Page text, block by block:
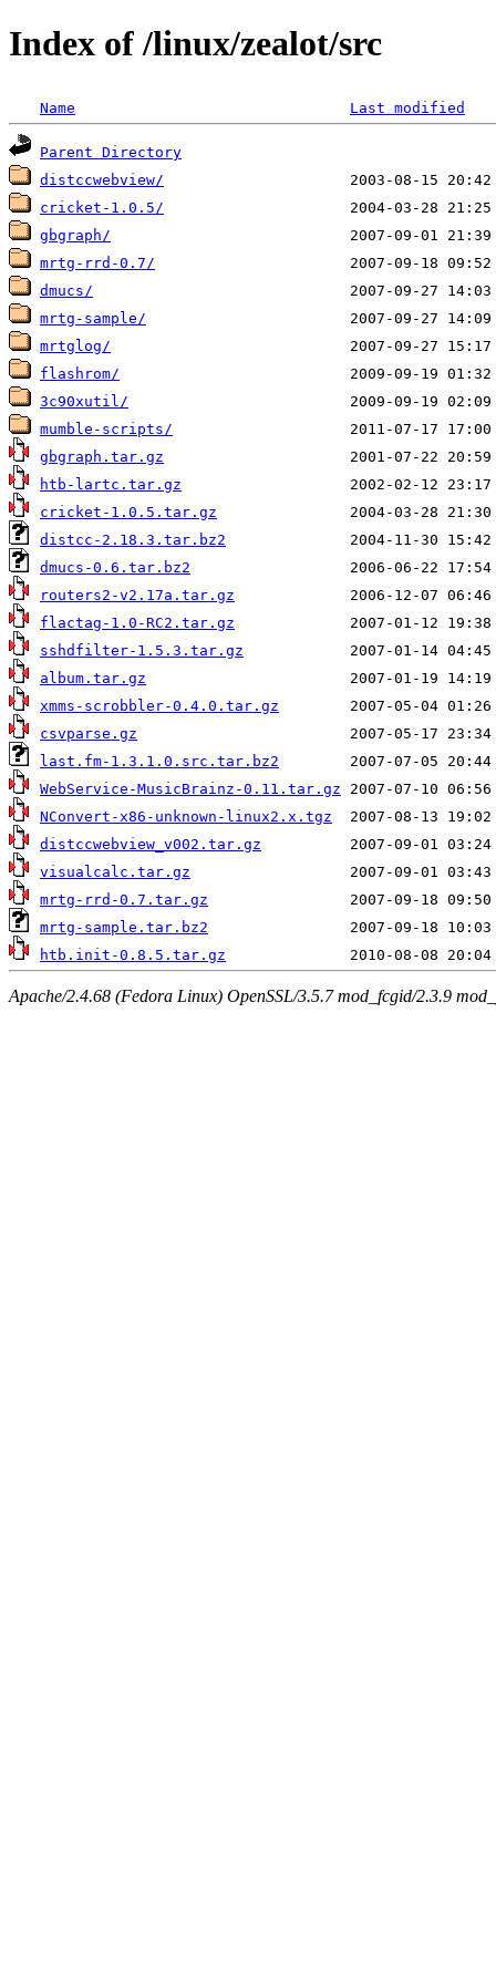
Index of /linux/zealot/src
Name Last modified
Parent Directory
distccwebview/
cricket-1.0.5/
gbgraph/
mrtg-rrd-0.7/
dmucs/
mrtg-sample/
mrtglog/
flashrom/
3c90xutil/
mumble-scripts/
gbgraph.tar.gz
htb-lartc.tar.gz
cricket-1.0.5.tar.gz
distcc-2.18.3.tar.bz2
dmucs-0.6.tar.bz2
routers2-v2.17a.tar.gz
flactag-1.0-RC2.tar.gz
sshdfilter-1.5.3.tar.gz
album.tar.gz
xmms-scrobbler-0.4.0.tar.gz
csvparse.gz
last.fm-1.3.1.0.src.tar.bz2
WebService-MusicBrainz-0.11.tar.gz
NConvert-x86-unknown-linux2.x.tgz
distccwebview_v002.tar.gz
visualcalc.tar.gz
mrtg-rrd-0.7.tar.gz
mrtg-sample.tar.bz2
htb.init-0.8.5.tar.gz
Apache/2.4.68 (Fedora Linux) OpenSSL/3.5.7 mod_fcgid/2.3.9